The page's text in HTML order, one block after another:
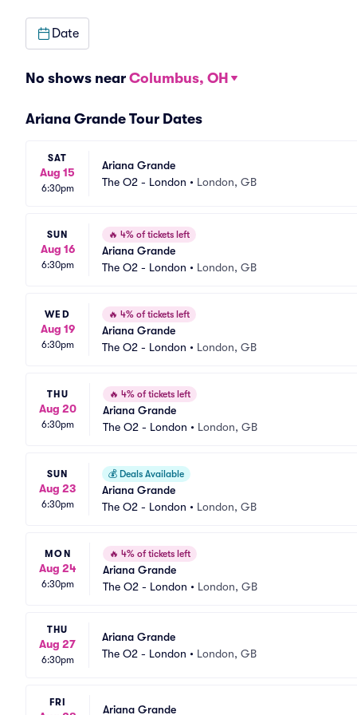
Date
No shows near Columbus, OH
Ariana Grande Tour Dates
SAT
Aug 15
6:30pm
Ariana Grande
The O2 - London • London, GB
SUN
Aug 16
6:30pm
🔥 4% of tickets left
Ariana Grande
The O2 - London • London, GB
WED
Aug 19
6:30pm
🔥 4% of tickets left
Ariana Grande
The O2 - London • London, GB
THU
Aug 20
6:30pm
🔥 4% of tickets left
Ariana Grande
The O2 - London • London, GB
SUN
Aug 23
6:30pm
💰 Deals Available
Ariana Grande
The O2 - London • London, GB
MON
Aug 24
6:30pm
🔥 4% of tickets left
Ariana Grande
The O2 - London • London, GB
THU
Aug 27
6:30pm
Ariana Grande
The O2 - London • London, GB
FRI
Ariana Grande